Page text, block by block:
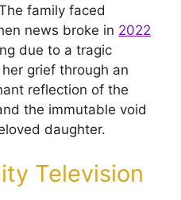
family faced
news broke in 2022
due to a tragic
grief through an
reflection of the
the immutable void
daughter.
Television